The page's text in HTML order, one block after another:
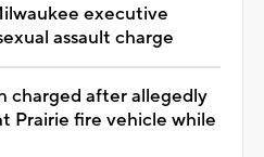
executive
assault charge
charged after allegedly
Prairie fire vehicle while